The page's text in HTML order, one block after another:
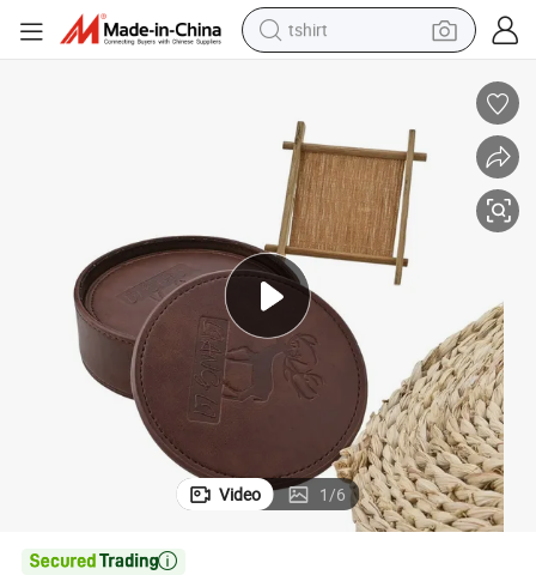
tshirt
smart phone
perfume
running shoe
human hair wig
reagent
tote bag
Video 1/6
